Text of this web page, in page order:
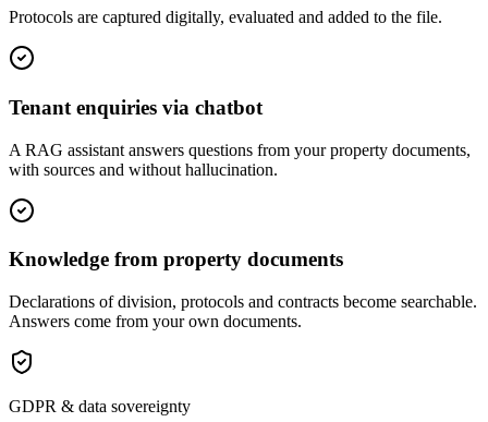
Protocols are captured digitally, evaluated and added to the file.
Tenant enquiries via chatbot
A RAG assistant answers questions from your property documents,
with sources and without hallucination.
Knowledge from property documents
Declarations of division, protocols and contracts become searchable.
Answers come from your own documents.
GDPR & data sovereignty